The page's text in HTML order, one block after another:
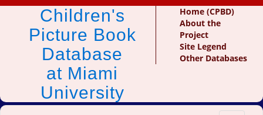
Children's
Picture Book
Database
at Miami
University
Home (CPBD)
About the
Project
Site Legend
Other Databases